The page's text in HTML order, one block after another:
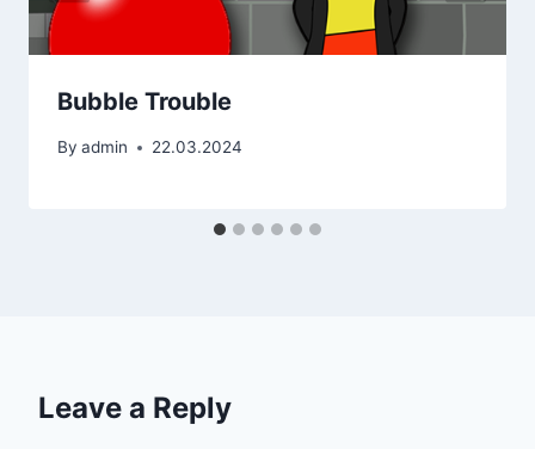
Bubble Trouble
By admin 22.03.2024
Leave a Reply